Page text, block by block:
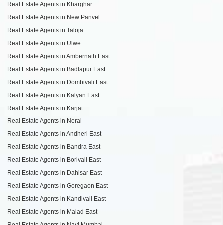
Real Estate Agents in Kharghar
Real Estate Agents in New Panvel
Real Estate Agents in Taloja
Real Estate Agents in Ulwe
Real Estate Agents in Ambernath East
Real Estate Agents in Badlapur East
Real Estate Agents in Dombivali East
Real Estate Agents in Kalyan East
Real Estate Agents in Karjat
Real Estate Agents in Neral
Real Estate Agents in Andheri East
Real Estate Agents in Bandra East
Real Estate Agents in Borivali East
Real Estate Agents in Dahisar East
Real Estate Agents in Goregaon East
Real Estate Agents in Kandivali East
Real Estate Agents in Malad East